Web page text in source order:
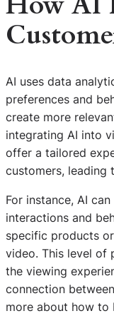
AI uses data
preferences and
create more
integrating AI into
offer a tailored
customers, leading
For instance, AI
interactions and
specific products
video. This level of
the viewing
connection
more about how to